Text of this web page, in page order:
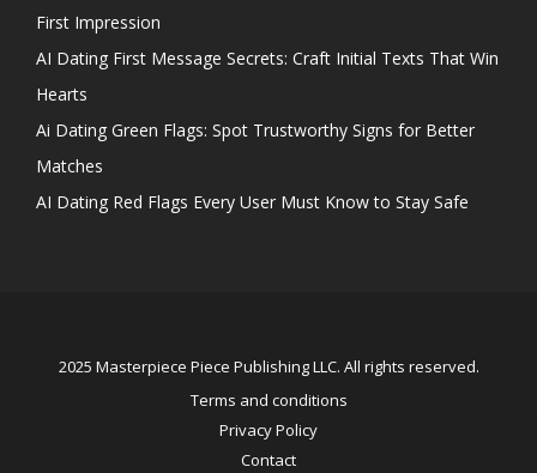
First Impression
AI Dating First Message Secrets: Craft Initial Texts That Win
Hearts
Ai Dating Green Flags: Spot Trustworthy Signs for Better
Matches
AI Dating Red Flags Every User Must Know to Stay Safe
2025 Masterpiece Piece Publishing LLC. All rights reserved.
Terms and conditions
Privacy Policy
Contact